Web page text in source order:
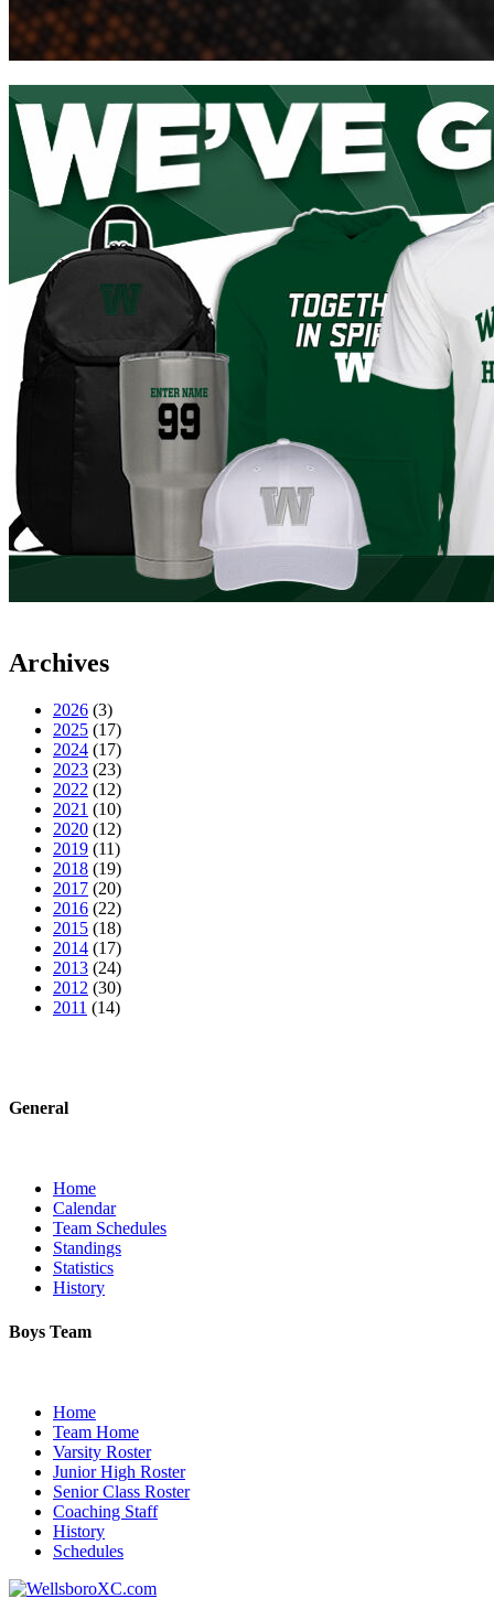
Archives
2026 (3)
2025 (17)
2024 (17)
2023 (23)
2022 (12)
2021 (10)
2020 (12)
2019 (11)
2018 (19)
2017 (20)
2016 (22)
2015 (18)
2014 (17)
2013 (24)
2012 (30)
2011 (14)
General
Home
Calendar
Team Schedules
Standings
Statistics
History
Boys Team
Home
Team Home
Varsity Roster
Junior High Roster
Senior Class Roster
Coaching Staff
History
Schedules